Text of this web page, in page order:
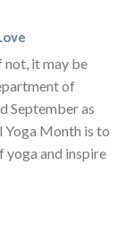
not, it may be
of
September as
Month is to
yoga and inspire